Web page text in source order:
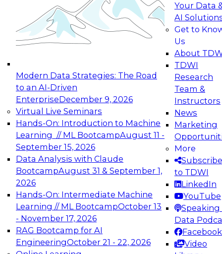
Modern Data Strategies: The Road
to an AI-Driven
EnterpriseDecember 9, 2026
Virtual Live Seminars
Hands-On: Introduction to Machine
Learning // ML BootcampAugust 11 -
September 15, 2026
Data Analysis with Claude
BootcampAugust 31 & September 1,
2026
Hands-On: Intermediate Machine
Learning // ML BootcampOctober 13
- November 17, 2026
RAG Bootcamp for AI
EngineeringOctober 21 - 22, 2026
Your Data
AI
Get to
Us
About
TDWI
Research
Team &
Instructors
News
Marketing
More
Subscribe
to TDWI
LinkedIn
YouTube
Speaking
Data
Facebook
Video
Join this Expert Panel to learn how your
organization can advance from
experimentation to production-level generative
November 9, 2026
Expert Panel: Engineering the Future:
Architecting Scalable Data Platforms for AI and
Analytics
Join this Expert Panel to learn how to take
advantage of innovations in modern data
architecture.
December 7, 2026
TDWI On-Demand Webinars on